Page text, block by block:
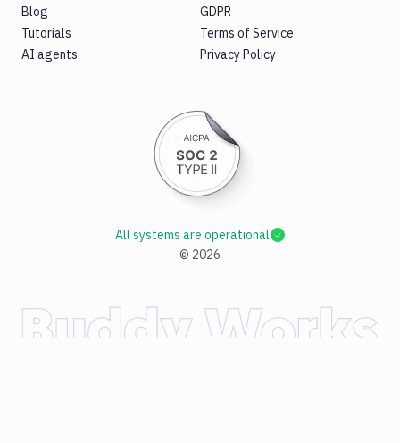
Blog
Tutorials
AI agents
GDPR
Terms of Service
Privacy Policy
© 2026
All systems are operational